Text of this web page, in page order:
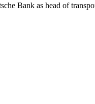
Bank as head of